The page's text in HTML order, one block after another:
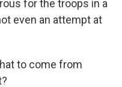
for the troops in a
even an attempt at
to come from